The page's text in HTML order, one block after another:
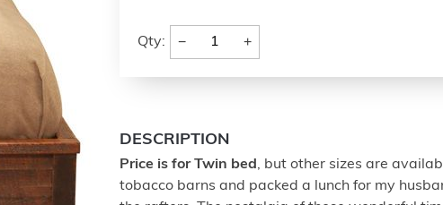
Qty: − +
DESCRIPTION
Price is for Twin bed , but other sizes are
tobacco barns and packed a lunch for my